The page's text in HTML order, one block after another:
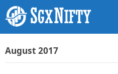
August 2017